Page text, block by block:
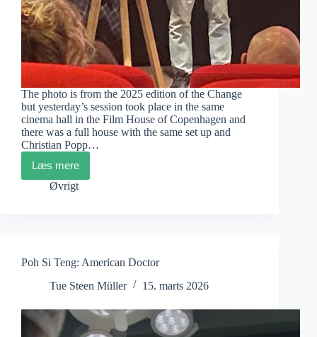
The photo is from the 2025 edition of the Change
but yesterday’s session took place in the same
cinema hall in the Film House of Copenhagen and
there was a full house with the same set up and
Christian Popp…
Læs mere
Change
2026
Øvrigt
Poh Si Teng: American Doctor
Tue Steen Müller
15. marts 2026